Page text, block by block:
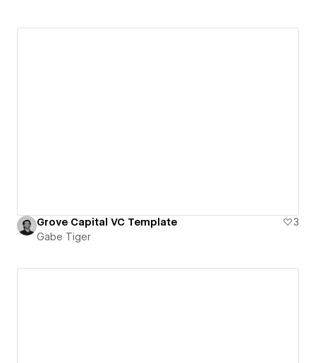
Grove Capital VC Template
3
Gabe Tiger